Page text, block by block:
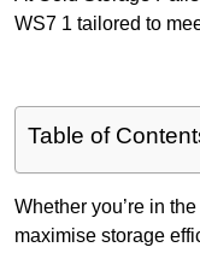
WS7 1 tailored to
Table of
Whether you’re in
maximise storage